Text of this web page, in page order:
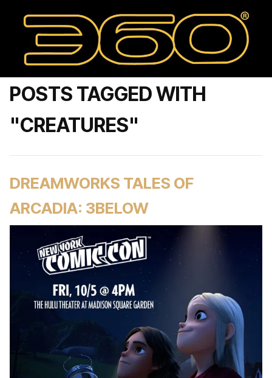
POSTS TAGGED WITH
"CREATURES"
DREAMWORKS TALES OF
ARCADIA: 3BELOW